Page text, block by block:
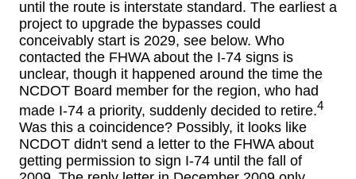
until the route is interstate standard. The earliest a
project to upgrade the bypasses could
conceivably start is 2029, see below. Who
contacted the FHWA about the I-74 signs is
unclear, though it happened around the time the
NCDOT Board member for the region, who had
made I-74 a priority, suddenly decided to retire.4
Was this a coincidence? Possibly, it looks like
NCDOT didn't send a letter to the FHWA about
getting permission to sign I-74 until the fall of